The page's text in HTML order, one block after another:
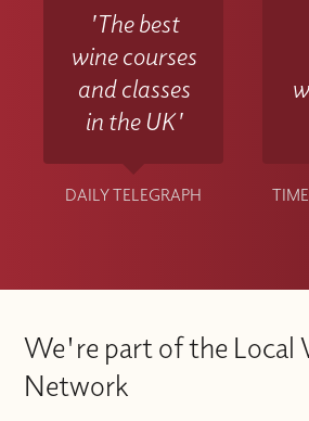
'The best
wine courses
and classes
in the UK'
DAILY TELEGRAPH
We're part of the Local
Network